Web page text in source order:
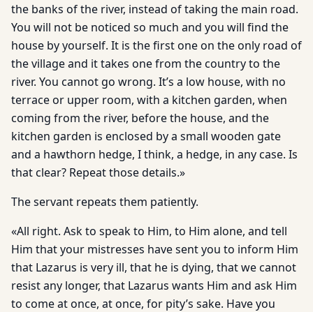
the banks of the river, instead of taking the main road.
You will not be noticed so much and you will find the
house by yourself. It is the first one on the only road of
the village and it takes one from the country to the
river. You cannot go wrong. It’s a low house, with no
terrace or upper room, with a kitchen garden, when
coming from the river, before the house, and the
kitchen garden is enclosed by a small wooden gate
and a hawthorn hedge, I think, a hedge, in any case. Is
that clear? Repeat those details.»
The servant repeats them patiently.
«All right. Ask to speak to Him, to Him alone, and tell
Him that your mistresses have sent you to inform Him
that Lazarus is very ill, that he is dying, that we cannot
resist any longer, that Lazarus wants Him and ask Him
to come at once, at once, for pity’s sake. Have you